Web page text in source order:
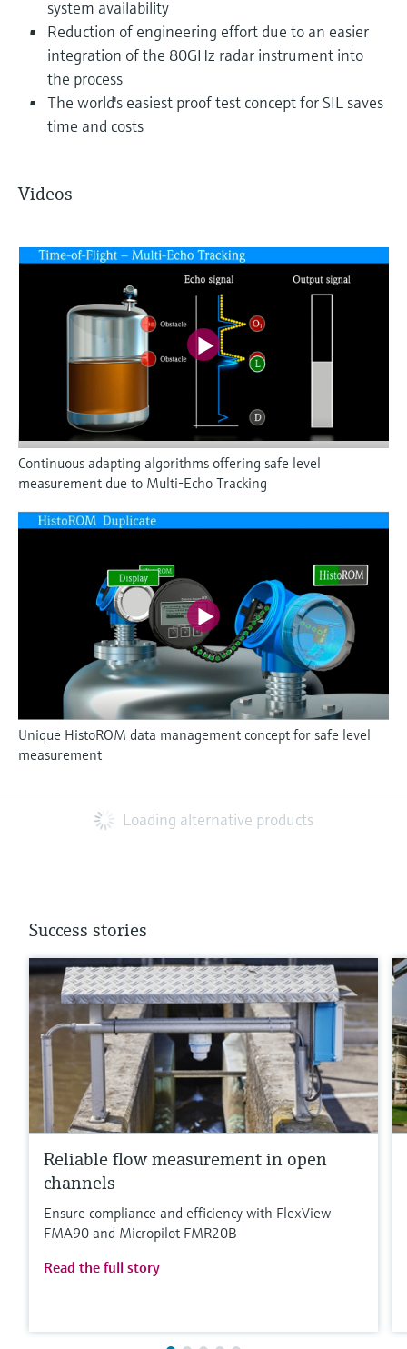
system availability
Reduction of engineering effort due to an easier
integration of the 80GHz radar instrument into
the process
The world's easiest proof test concept for SIL saves
time and costs
Videos
Continuous adapting algorithms offering safe level
measurement due to Multi-Echo Tracking
Unique HistoROM data management concept for safe level
measurement
Loading alternative products
Success stories
Reliable flow measurement in open
channels
Ensure compliance and efficiency with FlexView
FMA90 and Micropilot FMR20B
Read the full story